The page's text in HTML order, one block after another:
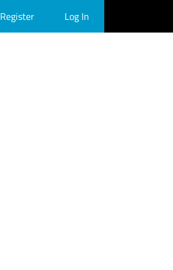
Register Log In